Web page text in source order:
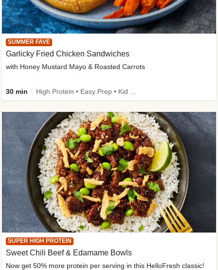
SUMMER FAVE
Garlicky Fried Chicken Sandwiches
with Honey Mustard Mayo & Roasted Carrots
30 min
SUPER HIGH PROTEIN
Sweet Chili Beef & Edamame Bowls
Now get 50% more protein per serving in this HelloFresh classic!